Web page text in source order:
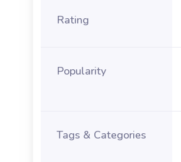
Rating
Popularity
Tags & Categories